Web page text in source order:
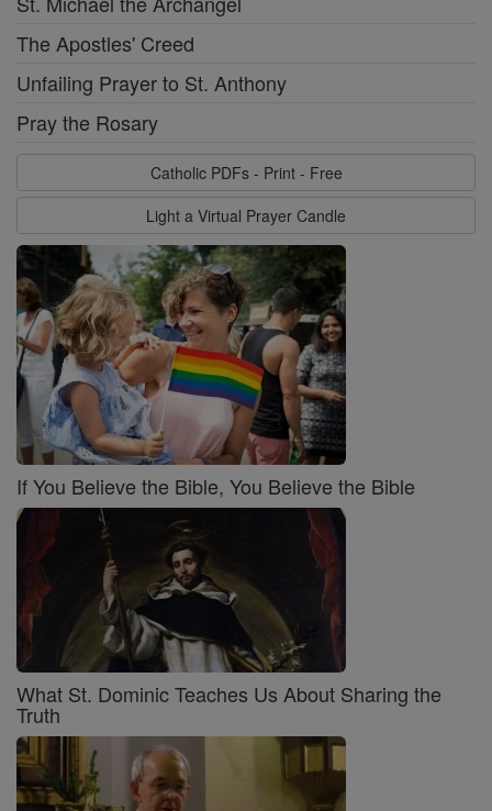
The Apostles' Creed
Unfailing Prayer to St. Anthony
Pray the Rosary
Catholic PDFs - Print - Free
Light a Virtual Prayer Candle
If You Believe the Bible, You Believe the Bible
What St. Dominic Teaches Us About Sharing the
Truth